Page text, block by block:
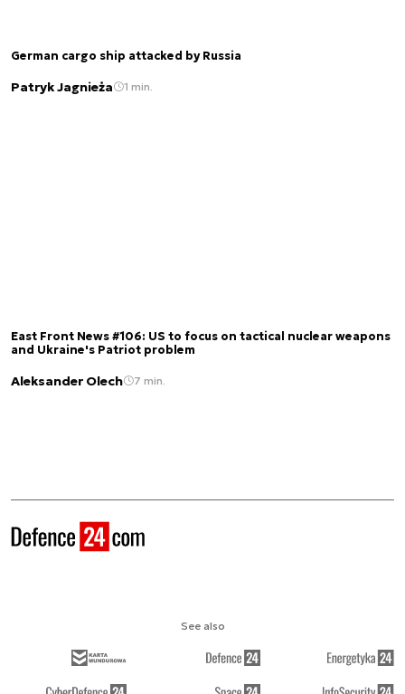
German cargo ship attacked by Russia
Patryk Jagnieża 1 min.
East Front News #106: US to focus on tactical nuclear weapons
and Ukraine's Patriot problem
Aleksander Olech 7 min.
See also